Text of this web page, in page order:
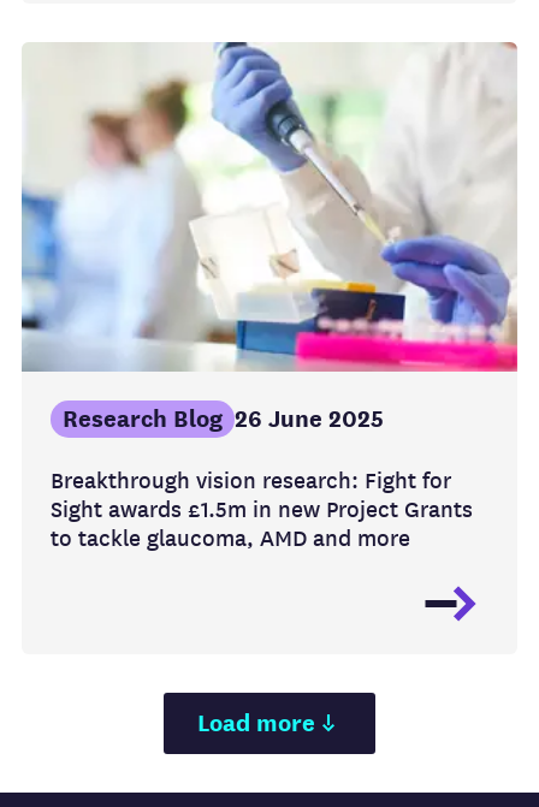
Breakthrough vision research: Fight for
Sight awards £1.5m in new Project Grants
to tackle glaucoma, AMD and more
Research Blog 26 June 2025
Load more